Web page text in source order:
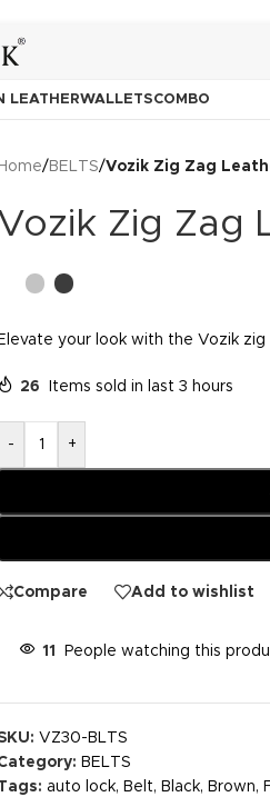
LEATHERWALLETSCOMBO
Home/ BELTS/Vozik Zig Zag
Zig Zag
Elevate your look with the Vozik
26 Items sold in last 3 hours
- +
Compare Add to wishlist
11 People watching this
VZ30-BLTS
BELTS
auto lock, Belt, Black, Brown,